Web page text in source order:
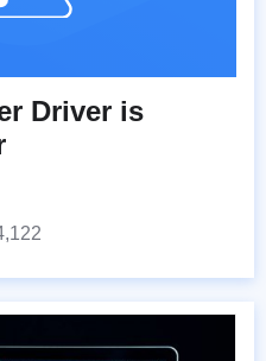
Driver is